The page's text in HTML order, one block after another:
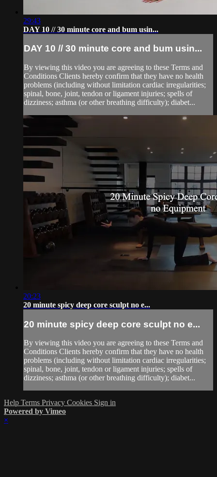
29:43
DAY 10 // 30 minute core and bum usin...
DAY 10 // 30 minute core and bum usin...
By viewing this video you are agreeing to these Terms and
Conditions Clients hereby confirm that they have no health
problems (including without limitation cardiac irregularities;
spinal, bone, joint, tendon or ligament injuries; spells of
dizziness; asthma (or other breathing difficulty); diabet...
20:23
20 minute spicy deep core sculpt no e...
20 minute spicy deep core sculpt no e...
By viewing this video you are agreeing to these Terms and
Conditions Clients hereby confirm that they have no health
problems (including without limitation cardiac irregularities;
spinal, bone, joint, tendon or ligament injuries; spells of
dizziness; asthma (or other breathing difficulty); diabet...
Help Terms Privacy Cookies Sign in
Powered by Vimeo
×